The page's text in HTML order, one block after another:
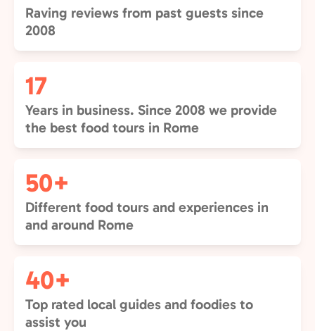
Raving reviews from past guests since
2008
17
Years in business. Since 2008 we provide
the best food tours in Rome
50+
Different food tours and experiences in
and around Rome
40+
Top rated local guides and foodies to
assist you